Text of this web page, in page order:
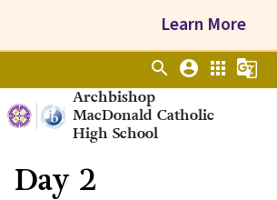
Learn More
Archbishop
MacDonald Catholic
High School
search account_circle apps g_translate
Day 2